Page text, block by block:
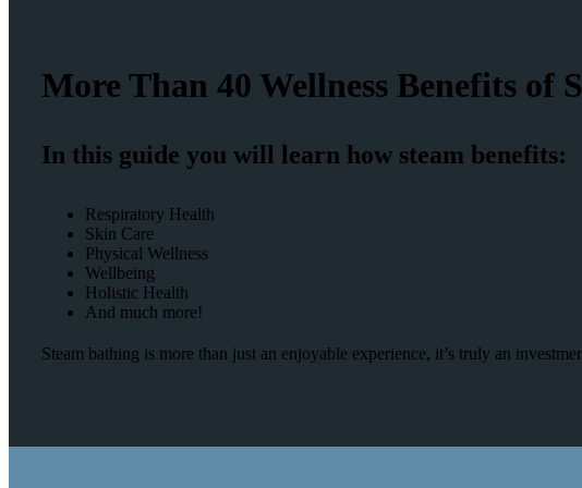
More Than 40 Wellness Benefits of
In this guide you will learn how steam benefits:
Respiratory Health
Skin Care
Physical Wellness
Wellbeing
Holistic Health
And much more!
Steam bathing is more than just an enjoyable experience, it’s truly an